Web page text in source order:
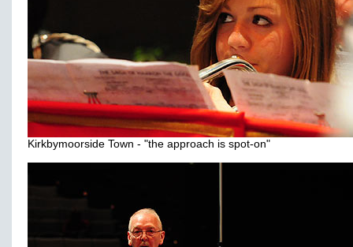
Kirkbymoorside Town - "the approach is spot-on"